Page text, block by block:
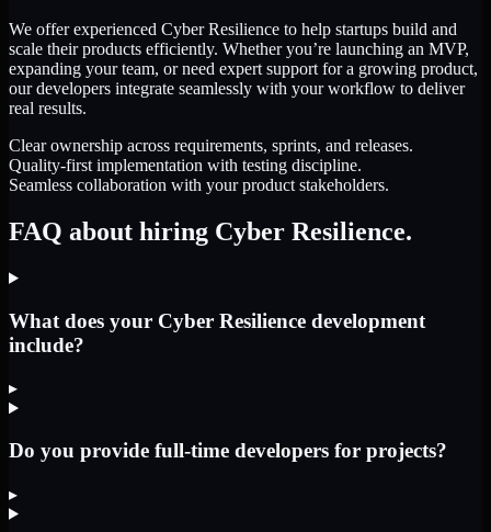
We offer experienced Cyber Resilience to help startups build and
scale their products efficiently. Whether you’re launching an MVP,
expanding your team, or need expert support for a growing product,
our developers integrate seamlessly with your workflow to deliver
real results.
Clear ownership across requirements, sprints, and releases.
Quality-first implementation with testing discipline.
Seamless collaboration with your product stakeholders.
FAQ about hiring Cyber Resilience.
What does your Cyber Resilience development
include?
▸
Do you provide full-time developers for projects?
▸